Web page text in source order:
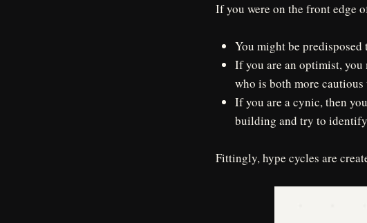
If you were on the front edge
You might be predisposed
If you are an optimist,
who is both more
If you are a cynic, then
building and try to
Fittingly, hype cycles are